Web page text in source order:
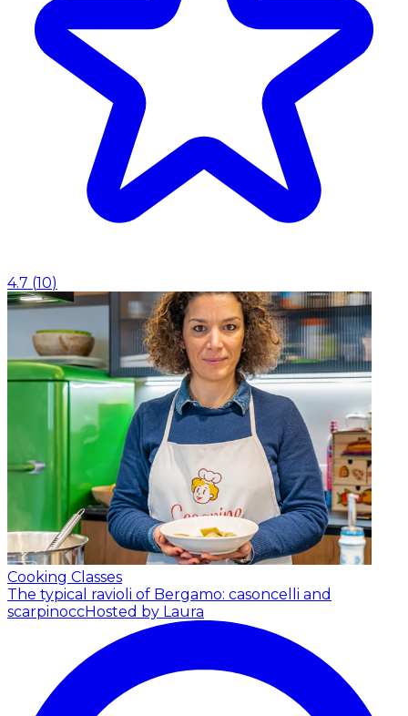
4.7 (10)
Cooking Classes
The typical ravioli of Bergamo: casoncelli and
scarpinoccHosted by Laura